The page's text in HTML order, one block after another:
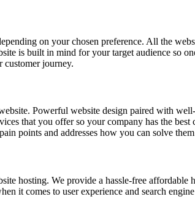
on your chosen preference. All the
is built in mind for your target audience so
customer journey.
Powerful website design paired with
that you offer so your company has the
points and addresses how you can solve
hosting. We provide a hassle-free
it comes to user experience and search